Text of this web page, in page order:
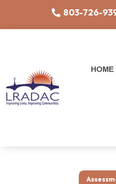
803-726-
HOME